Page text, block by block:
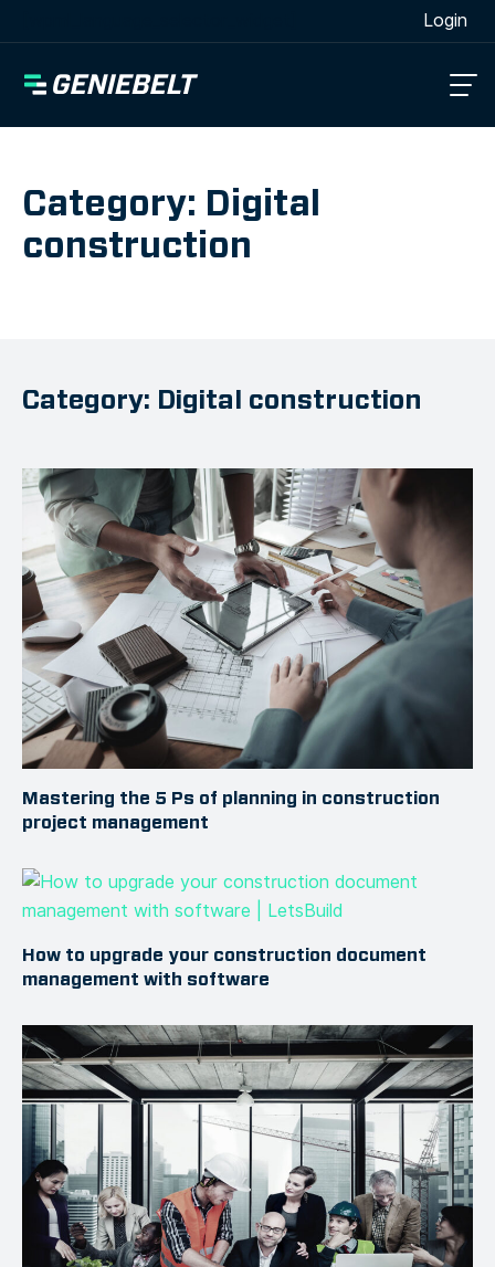
Login
Category: Digital
construction
Category: Digital construction
Mastering the 5 Ps of planning in construction
project management
How to upgrade your construction document
management with software